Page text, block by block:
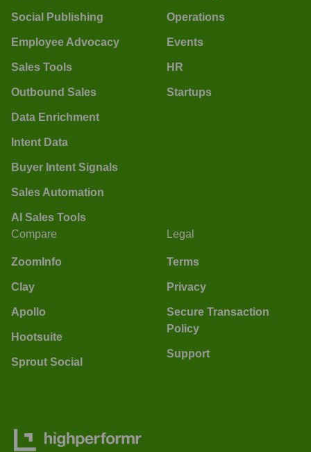
Social Publishing
Employee Advocacy
Sales Tools
Outbound Sales
Data Enrichment
Intent Data
Buyer Intent Signals
Sales Automation
AI Sales Tools
Operations
Events
HR
Startups
Compare
ZoomInfo
Clay
Apollo
Hootsuite
Sprout Social
Legal
Terms
Privacy
Secure Transaction
Policy
Support